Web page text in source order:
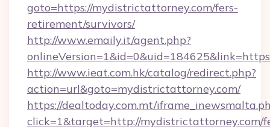
goto=https://mydistrictattorney.com/fers-
retirement/survivors/
http://www.emaily.it/agent.php?
http://www.ieat.com.hk/catalog/redirect.php?
action=url&goto=mydistrictattorney.com/
https://dealtoday.com.mt/
click=1&target=http://mydistrictattorney.com/